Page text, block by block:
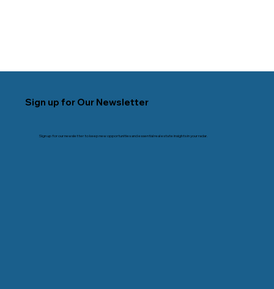
Sign up for Our Newsletter
Sign up for our newsletter to keep new opportunities and essential real estate insights in your radar.